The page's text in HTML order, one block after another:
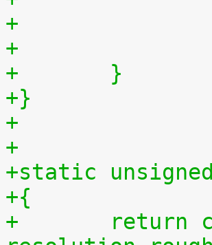
+	}
+}
+
+
+static
+{
+	return cpu_clock(cpu) >> 27LL;  /*